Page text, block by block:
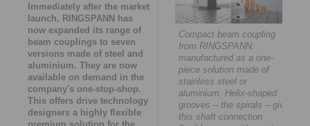
Immediately after the market
launch, RINGSPANN has
now expanded its range of
beam couplings to seven
versions made of steel and
aluminium. They are now
available on demand in the
company's one-stop-shop.
This offers drive technology
designers a highly flexible
Compact beam coupling
from RINGSPANN:
manufactured as a one-
piece solution made of
stainless steel or
aluminium. Helix-shaped
grooves – the spirals – give
this shaft connection